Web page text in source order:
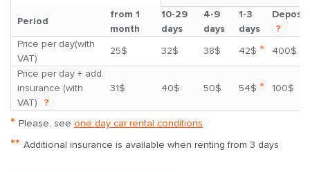
Period
from 1
month
10-29
days
4-9
days
1-3
days
Deposit
?
Price per day(with
VAT)
25$ 32$ 38$ 42$ *
400$
Price per day + add.
insurance (with
VAT)
?
31$ 40$ 50$ 54$ * 100$
* Please, see one day car rental conditions
** Additional insurance is available when renting from 3 days